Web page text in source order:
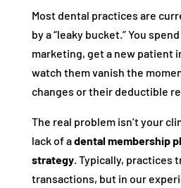
Most dental practices are
by a “leaky bucket.” You
marketing, get a new patient
watch them vanish the
changes or their deductible
The real problem isn’t your
lack of adental membership
strategy. Typically, practices
transactions, but in our